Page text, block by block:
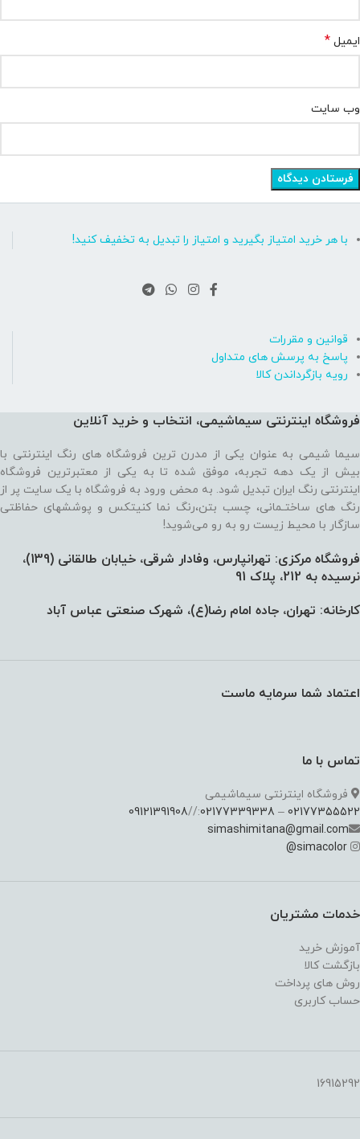
ایمیل *
وب‌ سایت
با هر خرید امتیاز بگیرید و امتیاز را تبدیل به تخفیف کنید!
قوانین و مقررات
پاسخ به پرسش های متداول
رویه بازگرداندن کالا
فروشگاه اینترنتی سیماشیمی، انتخاب و خرید آنلاین
سیما شیمی به عنوان یکی از مدرن ترین فروشگاه های رنگ اینترنتی با
بیش از یک دهه تجربه، موفق شده تا به یکی از معتبرترین فروشگاه
اینترنتی رنگ ایران تبدیل شود. به محض ورود به فروشگاه با یک سایت پر از
رنگ های ساختـمانی، چسب بتن،‌رنگ نما کنیتکس و پوششهای حفاظتی
سازگار با محیط زیست رو به رو می‌شوید!
فروشگاه مرکزی: تهرانپارس، وفادار شرقی، خیابان طالقانی (139)،‌
نرسیده به 212، پلاک 91
کارخانه: تهران، جاده امام رضا(ع)، شهرک صنعتی عباس آباد
اعتماد شما سرمایه ماست
تماس با ما
فروشگاه اینترنتی سیماشیمی
02177355522
–
02177339338
://
09121391908
simashimitana@gmail.com
simacolor
@
خدمات مشتریان
آموزش خرید
بازگشت کالا
روش های پرداخت
حساب کاربری
16915292